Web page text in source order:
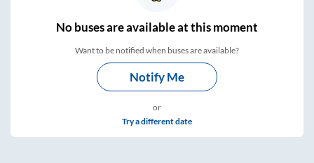
Nobuses areavailable at this moment
Want to be notified when buses are available?
Notify Me
or
Try a different date